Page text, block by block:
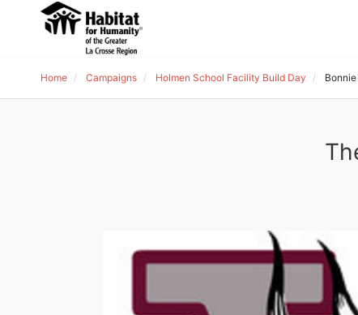
Home Campaigns Holmen School Facility Build Day